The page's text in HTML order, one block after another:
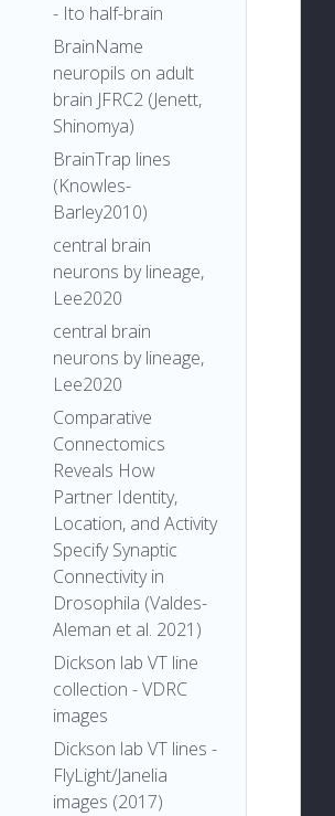
- Ito half-brain
BrainName
neuropils on adult
brain JFRC2 (Jenett,
Shinomya)
BrainTrap lines
(Knowles-
Barley2010)
central brain
neurons by lineage,
Lee2020
central brain
neurons by lineage,
Lee2020
Comparative
Connectomics
Reveals How
Partner Identity,
Location, and Activity
Specify Synaptic
Connectivity in
Drosophila (Valdes-
Aleman et al. 2021)
Dickson lab VT line
collection - VDRC
images
Dickson lab VT lines -
FlyLight/Janelia
images (2017)